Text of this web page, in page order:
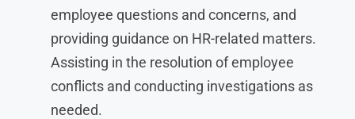
employee questions and concerns, and
providing guidance on HR-related matters.
Assisting in the resolution of employee
conflicts and conducting investigations as
needed.